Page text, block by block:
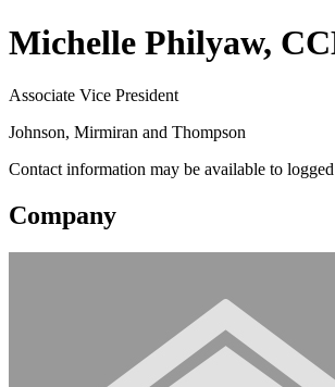
Michelle Philyaw,
Associate Vice President
Johnson, Mirmiran and Thompson
Contact information may be available to
Company